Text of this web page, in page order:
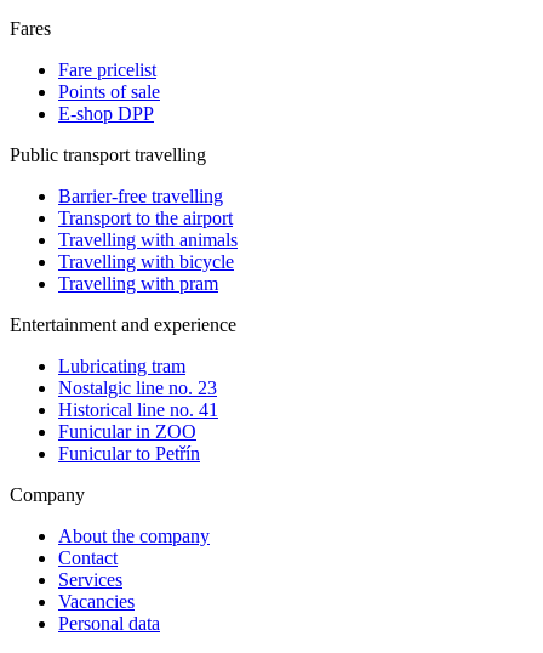
Fares
Fare pricelist
Points of sale
E-shop DPP
Public transport travelling
Barrier-free travelling
Transport to the airport
Travelling with animals
Travelling with bicycle
Travelling with pram
Entertainment and experience
Lubricating tram
Nostalgic line no. 23
Historical line no. 41
Funicular in ZOO
Funicular to Petřín
Company
About the company
Contact
Services
Vacancies
Personal data